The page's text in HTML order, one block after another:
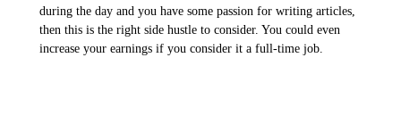
during the day and you have some passion for writing articles,
then this is the right side hustle to consider. You could even
increase your earnings if you consider it a full-time job.